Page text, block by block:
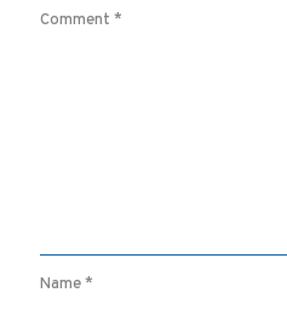
Comment *
Name*